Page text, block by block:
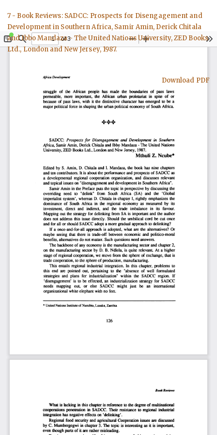
Article
Details
7 - Book Reviews: SADCC: Prospects for Disengagement and
Development in Southern Africa, Samir Amin, Derick Chitala
and Ibbo Mandaza - The United Nations University, ZED Books
Ltd., London and New Jersey, 1987.
Download
Download PDF